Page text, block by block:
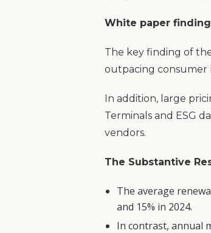
White paper
The key finding of
outpacing
In addition, large
Terminals and ESG
vendors.
The Substantive
The average
and 15% in 2024.
In contrast, annual